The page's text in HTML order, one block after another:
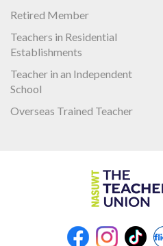
Retired Member
Teachers in Residential
Establishments
Teacher in an Independent
School
Overseas Trained Teacher